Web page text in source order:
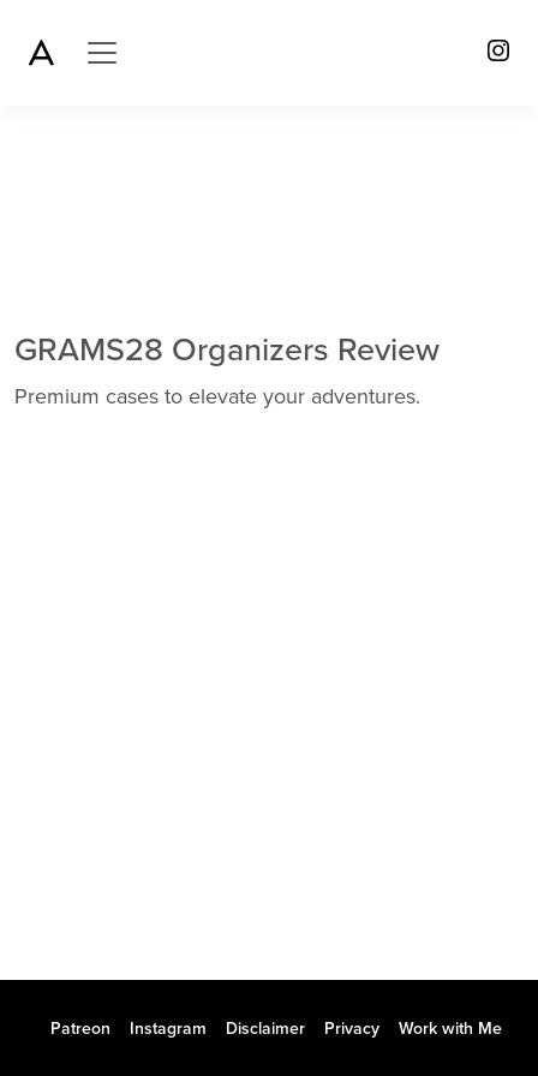
GRAMS28 Organizers Review
Premium cases to elevate your adventures.
Patreon Instagram Disclaimer Privacy Work with Me